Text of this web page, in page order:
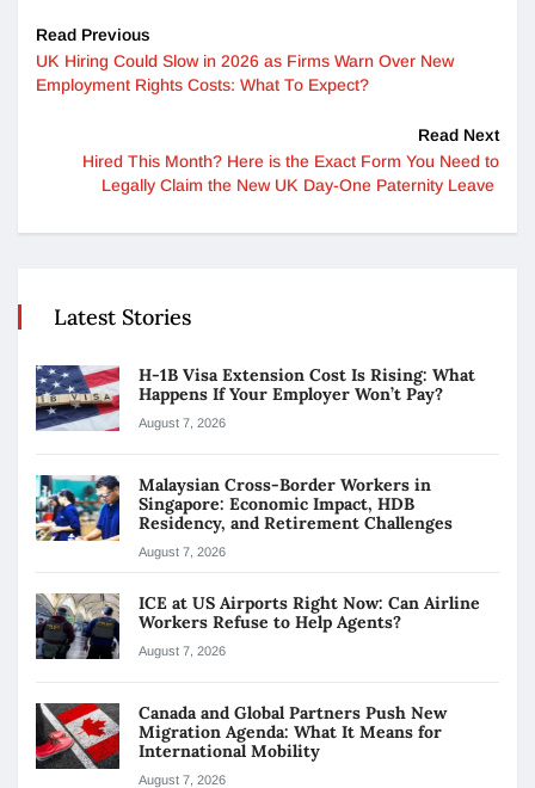
Read Previous
UK Hiring Could Slow in 2026 as Firms Warn Over New
Employment Rights Costs: What To Expect?
Read Next
Hired This Month? Here is the Exact Form You Need to
Legally Claim the New UK Day-One Paternity Leave
Latest Stories
H-1B Visa Extension Cost Is Rising: What
Happens If Your Employer Won’t Pay?
August 7, 2026
Malaysian Cross-Border Workers in
Singapore: Economic Impact, HDB
Residency, and Retirement Challenges
August 7, 2026
ICE at US Airports Right Now: Can Airline
Workers Refuse to Help Agents?
August 7, 2026
Canada and Global Partners Push New
Migration Agenda: What It Means for
International Mobility
August 7, 2026